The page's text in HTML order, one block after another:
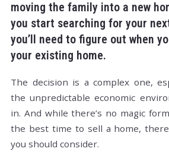
moving the family into a new
you start searching for your
you’ll need to figure out when
your existing home.
The decision is a complex one,
the unpredictable economic
in. And while there’s no magic
the best time to sell a home,
you should consider.